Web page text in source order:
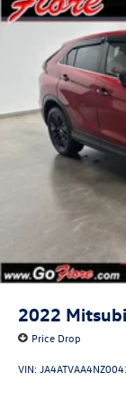
2022
Price Drop
VIN: